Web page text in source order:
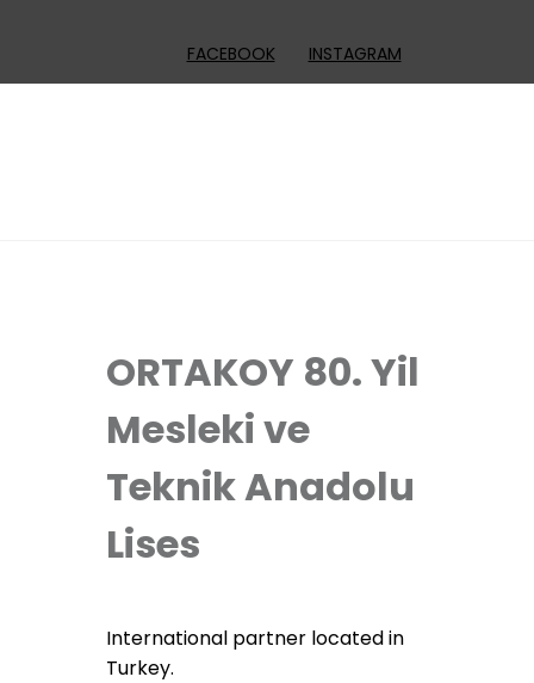
FACEBOOK INSTAGRAM
ORTAKOY 80. Yil
Mesleki ve
Teknik Anadolu
Lises
International partner located in
Turkey.